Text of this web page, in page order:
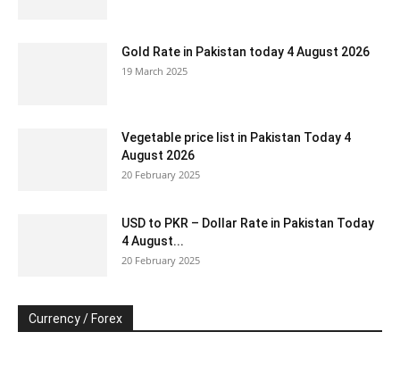
Gold Rate in Pakistan today 4 August 2026
19 March 2025
Vegetable price list in Pakistan Today 4
August 2026
20 February 2025
USD to PKR – Dollar Rate in Pakistan Today
4 August...
20 February 2025
Currency / Forex